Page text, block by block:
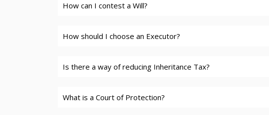
How can I contest a Will?
How should I choose an Executor?
Is there a way of reducing Inheritance Tax?
What is a Court of Protection?